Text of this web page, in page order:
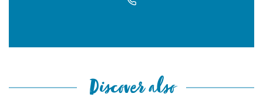
Discover also